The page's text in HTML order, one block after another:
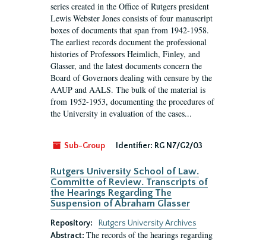
series created in the Office of Rutgers president
Lewis Webster Jones consists of four manuscript
boxes of documents that span from 1942-1958.
The earliest records document the professional
histories of Professors Heimlich, Finley, and
Glasser, and the latest documents concern the
Board of Governors dealing with censure by the
AAUP and AALS. The bulk of the material is
from 1952-1953, documenting the procedures of
the University in evaluation of the cases...
Sub-Group Identifier: RG N7/G2/03
Rutgers University School of Law.
Committe of Review. Transcripts of
the Hearings Regarding The
Suspension of Abraham Glasser
Repository:
Rutgers University Archives
Abstract: The records of the hearings regarding